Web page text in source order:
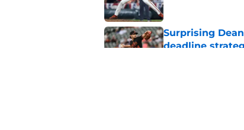
Surprising
deadline